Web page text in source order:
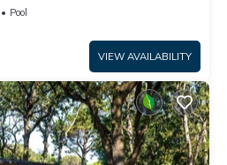
Pool
VIEW AVAILABILITY